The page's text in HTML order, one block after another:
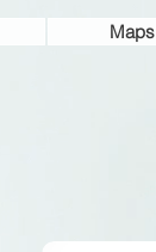
Maps